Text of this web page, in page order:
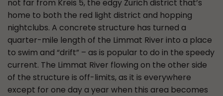
not far from Kreis 5, the edgy Zurich district that’s
home to both the red light district and hopping
nightclubs. A concrete structure has turned a
quarter-mile length of the Limmat River into a place
to swim and “drift” – as is popular to do in the speedy
current. The Limmat River flowing on the other side
of the structure is off-limits, as it is everywhere
except for one day a year when this area becomes